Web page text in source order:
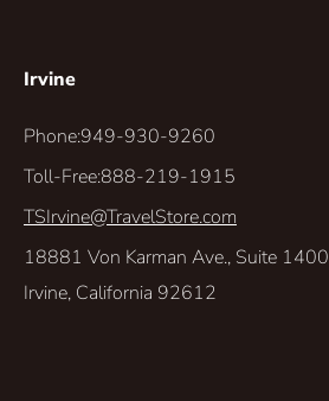
Irvine
Phone:949-930-9260
Toll-Free:888-219-1915
TSIrvine@TravelStore.com
18881 Von Karman Ave., Suite 1400
Irvine, California 92612